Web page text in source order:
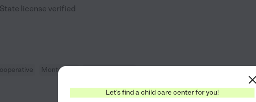
State license verified
Montessori
Let's find a child care center for you!